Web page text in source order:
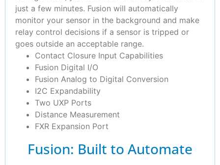
just a few minutes. Fusion will automatically
monitor your sensor in the background and make
relay control decisions if a sensor is tripped or
goes outside an acceptable range.
Contact Closure Input Capabilities
Fusion Digital I/O
Fusion Analog to Digital Conversion
I2C Expandability
Two UXP Ports
Distance Measurement
FXR Expansion Port
Fusion: Built to Automate